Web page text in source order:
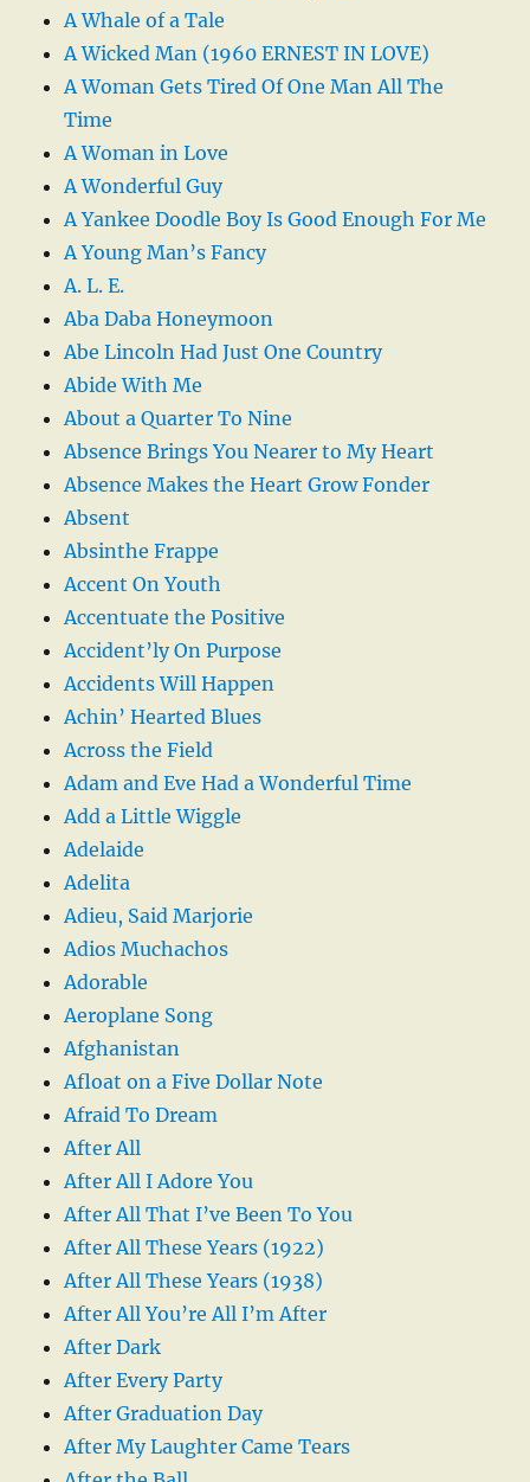
A Whale of a Tale
A Wicked Man (1960 ERNEST IN LOVE)
A Woman Gets Tired Of One Man All The
Time
A Woman in Love
A Wonderful Guy
A Yankee Doodle Boy Is Good Enough For Me
A Young Man’s Fancy
A. L. E.
Aba Daba Honeymoon
Abe Lincoln Had Just One Country
Abide With Me
About a Quarter To Nine
Absence Brings You Nearer to My Heart
Absence Makes the Heart Grow Fonder
Absent
Absinthe Frappe
Accent On Youth
Accentuate the Positive
Accident’ly On Purpose
Accidents Will Happen
Achin’ Hearted Blues
Across the Field
Adam and Eve Had a Wonderful Time
Add a Little Wiggle
Adelaide
Adelita
Adieu, Said Marjorie
Adios Muchachos
Adorable
Aeroplane Song
Afghanistan
Afloat on a Five Dollar Note
Afraid To Dream
After All
After All I Adore You
After All That I’ve Been To You
After All These Years (1922)
After All These Years (1938)
After All You’re All I’m After
After Dark
After Every Party
After Graduation Day
After My Laughter Came Tears